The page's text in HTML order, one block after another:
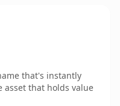
that's instantly
that holds value